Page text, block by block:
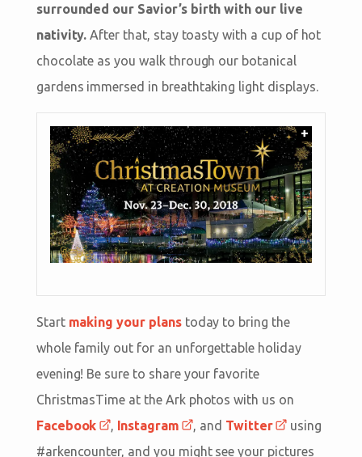
surrounded our Savior’s birth with our live
nativity. After that, stay toasty with a cup of hot
chocolate as you walk through our botanical
gardens immersed in breathtaking light displays.
+
Start making your planstoday to bring the
whole family out for an unforgettable holiday
evening! Be sure to share your favorite
ChristmasTime at the Ark photos with us on
Facebook
, Instagram , and Twitter
using
#arkencounter, and you might see your pictures